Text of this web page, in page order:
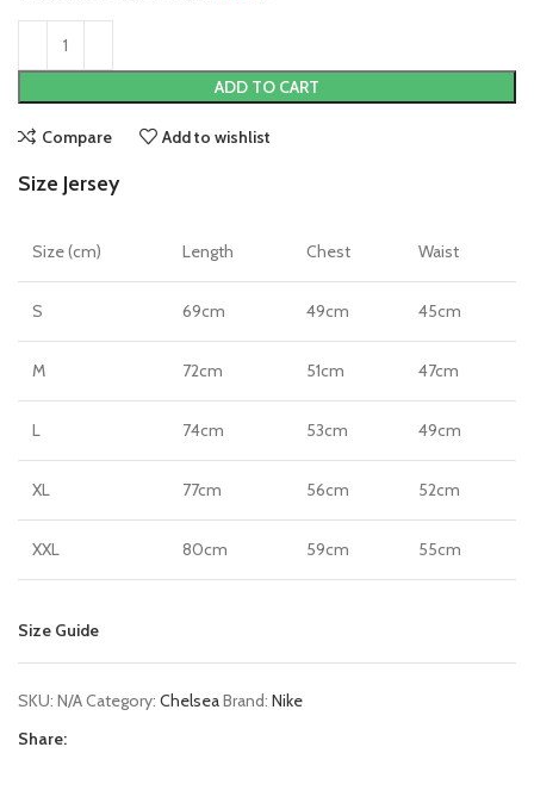
ADD TO CART
Compare Add to wishlist
Size Jersey
Size (cm) Length Chest Waist
S 69cm 49cm 45cm
M 72cm 51cm 47cm
L 74cm 53cm 49cm
XL 77cm 56cm 52cm
XXL 80cm 59cm 55cm
Size Guide
SKU: N/ACategory: ChelseaBrand: Nike
Share: